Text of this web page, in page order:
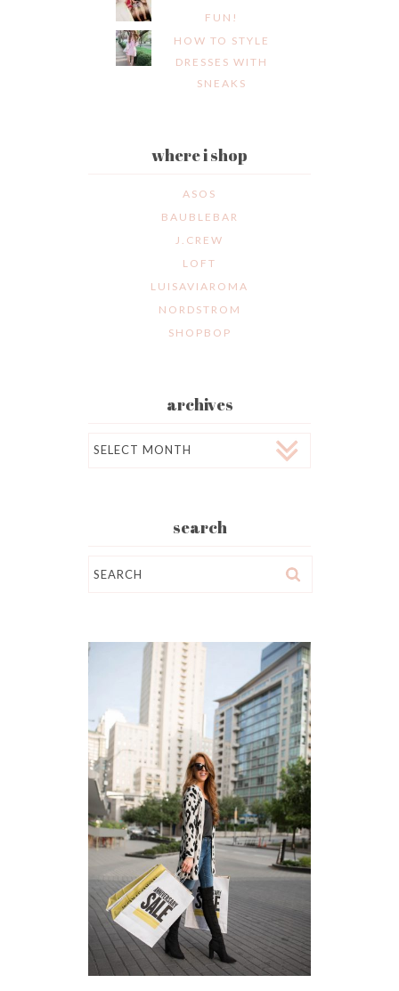
FUN!
HOW TO STYLE
DRESSES WITH
SNEAKS
where i shop
ASOS
BAUBLEBAR
J.CREW
LOFT
LUISAVIAROMA
NORDSTROM
SHOPBOP
archives
search